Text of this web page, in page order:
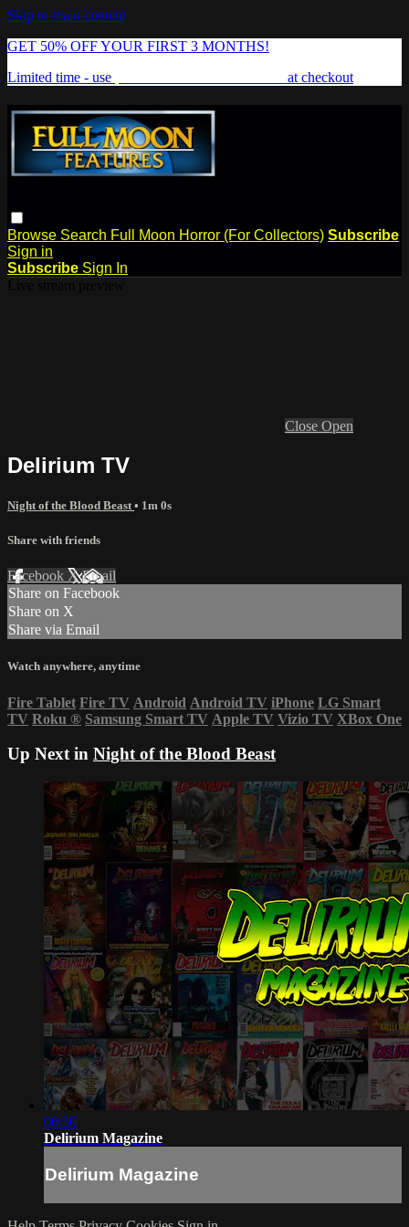
Skip to main content
GET 50% OFF YOUR FIRST 3 MONTHS!
Limited time - use
at checkout
Browse Search Full Moon Horror (For Collectors) Subscribe
Sign in
Subscribe Sign In
Close Open
Delirium TV
Night of the Blood Beast • 1m 0s
Share with friends
Facebook XEmail
Share on Facebook
Share on X
Share via Email
Watch anywhere, anytime
Fire Tablet Fire TV Android Android TV iPhone LG Smart
TV Roku ® Samsung Smart TV Apple TV Vizio TV XBox One
Up Next in Night of the Blood Beast
00:30
Delirium Magazine
Delirium Magazine